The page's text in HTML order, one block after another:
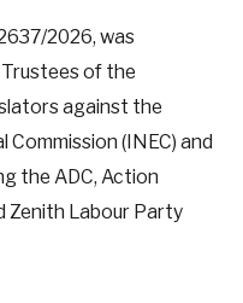
2026, was
of the
against the
(INEC) and
the ADC, Action
Zenith Labour Party